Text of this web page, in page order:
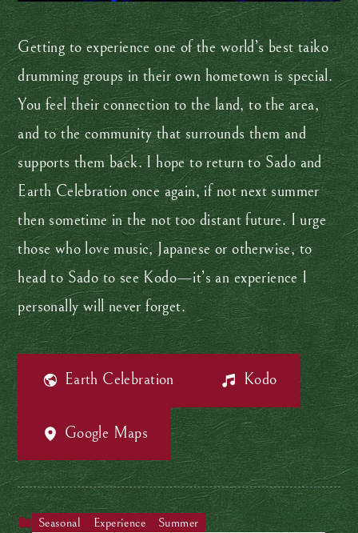
Getting to experience one of the world’s best taiko
drumming groups in their own hometown is special.
You feel their connection to the land, to the area,
and to the community that surrounds them and
supports them back. I hope to return to Sado and
Earth Celebration once again, if not next summer
then sometime in the not too distant future. I urge
those who love music, Japanese or otherwise, to
head to Sado to see Kodo—it’s an experience I
personally will never forget.
Earth Celebration Kodo
Google Maps
Seasonal Experience
Summer